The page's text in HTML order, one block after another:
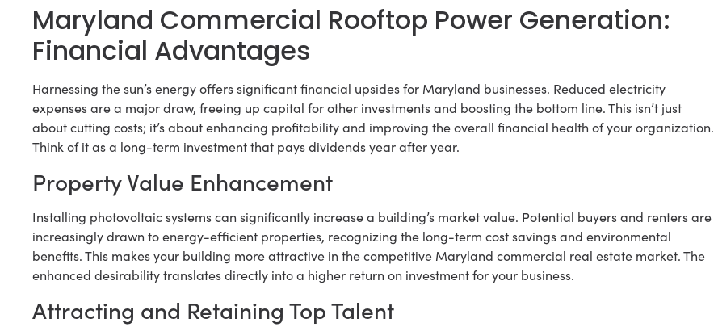
Maryland Commercial Rooftop Power Generation:
Financial Advantages
Harnessing the sun’s energy offers significant financial upsides for Maryland businesses. Reduced electricity
expenses are a major draw, freeing up capital for other investments and boosting the bottom line. This isn’t just
about cutting costs; it’s about enhancing profitability and improving the overall financial health of your organization.
Think of it as a long-term investment that pays dividends year after year.
Property Value Enhancement
Installing photovoltaic systems can significantly increase a building’s market value. Potential buyers and renters are
increasingly drawn to energy-efficient properties, recognizing the long-term cost savings and environmental
benefits. This makes your building more attractive in the competitive Maryland commercial real estate market. The
enhanced desirability translates directly into a higher return on investment for your business.
Attracting and Retaining Top Talent